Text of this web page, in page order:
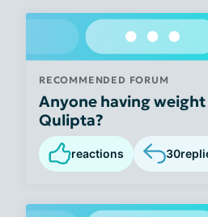
RECOMMENDED FORUM
Anyone having
Qulipta?
reactions 30